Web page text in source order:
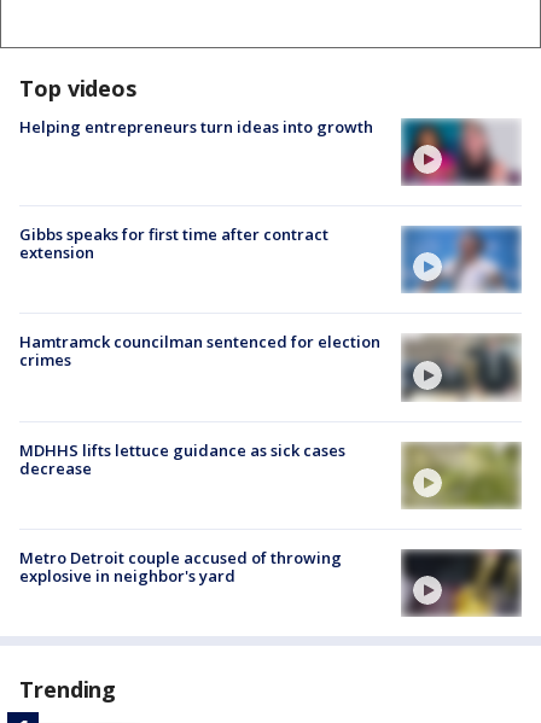
Top videos
Helping entrepreneurs turn ideas into growth
Gibbs speaks for first time after contract
extension
Hamtramck councilman sentenced for election
crimes
MDHHS lifts lettuce guidance as sick cases
decrease
Metro Detroit couple accused of throwing
explosive in neighbor's yard
Trending